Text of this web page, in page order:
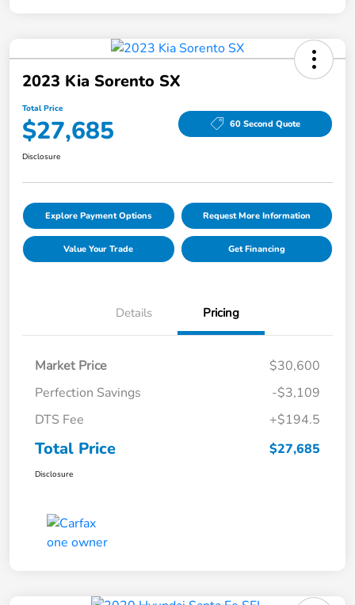
2023 Kia Sorento SX
Total Price
$27,685 60 Second Quote
Disclosure
Explore Payment Options Request More Information
Value Your Trade Get Financing
Details Pricing
Market Price
$30,600
Perfection Savings
-$3,109
DTS Fee
+$194.5
Total Price $27,685
Disclosure